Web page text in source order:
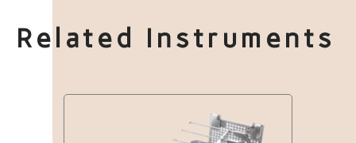
Related Instruments